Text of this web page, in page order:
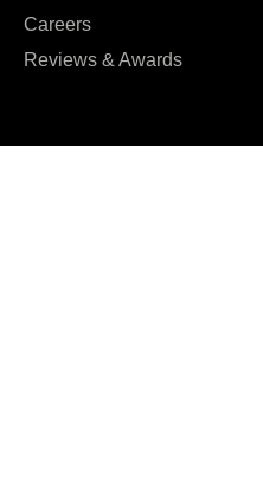
Careers
Reviews & Awards